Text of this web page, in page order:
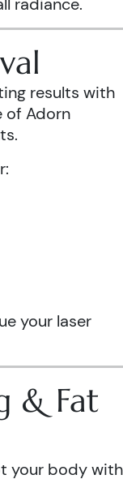
results with
of Adorn
your laser
& Fat
your body with